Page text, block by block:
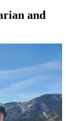
and